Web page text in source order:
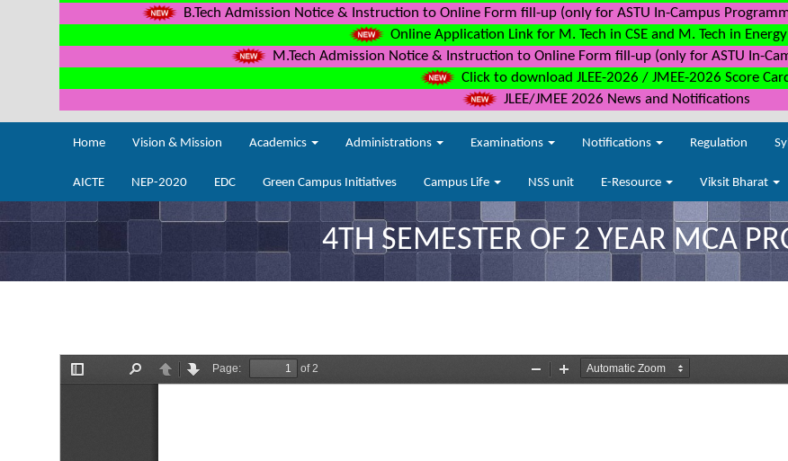
B.Tech Admission Notice & Instruction to Online Form fill-up (only for ASTU In-Campus
Online Application Link for M. Tech in CSE and M. Tech in
M.Tech Admission Notice & Instruction to Online Form fill-up (only for ASTU In-
Click to download JLEE-2026 / JMEE-2026 Score
JLEE/JMEE 2026 News and Notifications
Home Vision & Mission Academics Administrations Examinations Notifications Regulation
AICTE NEP-2020 EDC Green Campus Initiatives Campus Life NSS unit E-Resource Viksit Bharat
4TH SEMESTER OF 2 YEAR MCA